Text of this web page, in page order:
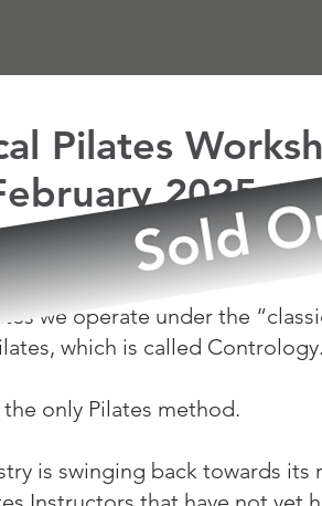
Pilates
2025
PILATES GYM!
we operate under the
which is called Contrology.
the only Pilates method.
is swinging back towards its